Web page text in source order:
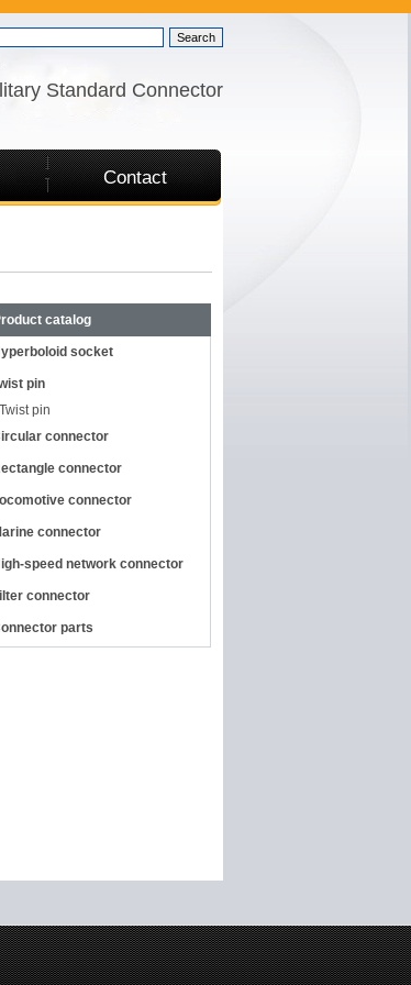
Standard Connector
Contact
catalog
socket
pin
Twist pin
connector
connector
connector
connector
speed network connector
connector
parts